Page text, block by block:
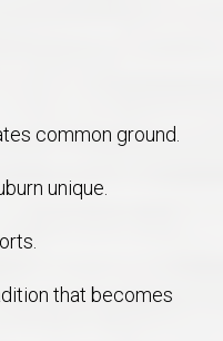
common ground.
unique.
that becomes